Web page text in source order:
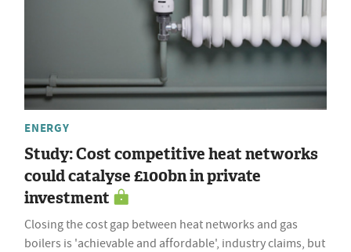
ENERGY
Study: Cost competitive heat networks
could catalyse £100bn in private
investment
Closing the cost gap between heat networks and gas
boilers is 'achievable and affordable', industry claims, but